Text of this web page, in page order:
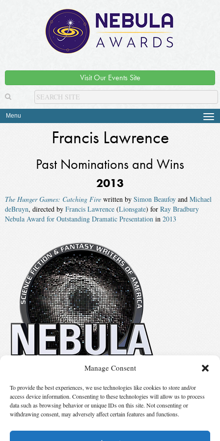
Manage Consent
To provide the best experiences, we use technologies like cookies to store and/or
access device information. Consenting to these technologies will allow us to process
data such as browsing behavior or unique IDs on this site. Not consenting or
withdrawing consent, may adversely affect certain features and functions.
Visit Our Events Site
Menu
Francis Lawrence
Past Nominations and Wins
2013
The Hunger Games: Catching Fire written by Simon Beaufoy and Michael
deBruyn, directed by Francis Lawrence (Lionsgate) for Ray Bradbury
Nebula Award for Outstanding Dramatic Presentation in 2013
Suggest Changes